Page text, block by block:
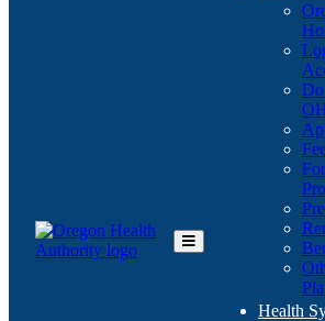
Toggle
Health